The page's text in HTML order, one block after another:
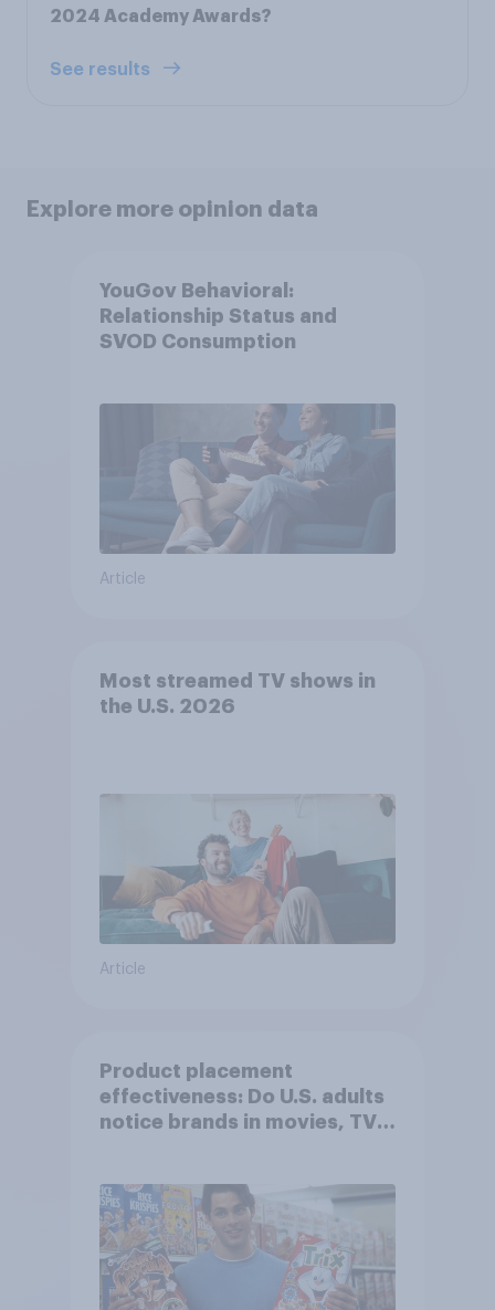
2024 Academy Awards?
See results
Explore more opinion data
YouGov Behavioral:
Relationship Status and
SVOD Consumption
Article
Most streamed TV shows in
the U.S. 2026
Article
Product placement
effectiveness: Do U.S. adults
notice brands in movies, TV